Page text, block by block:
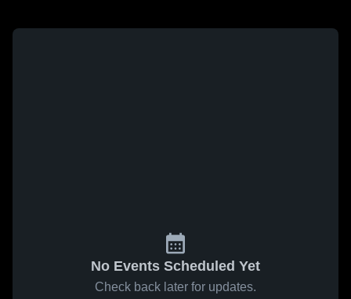
No Events Scheduled Yet
Check back later for updates.